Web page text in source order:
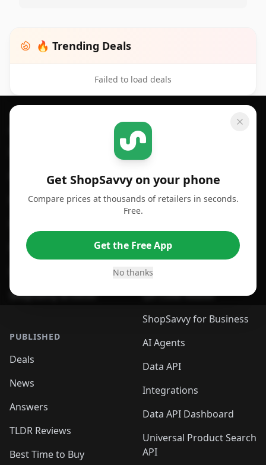
🔥 Trending Deals
Failed to load deals
Get ShopSavvy on your phone
Compare prices at thousands of retailers in seconds.
Free.
Get the Free App
No thanks
Footer 1
For Android
For Chrome Browser
For Safari Browser
ShopSavvy Browser
PUBLISHED
Deals
News
Answers
TLDR Reviews
Best Time to Buy
SHOPSAVVY
Price Comparison
Compare Prices
App
Desktop App
Browser
QR Code Reader
ShopSavvy for Business
AI Agents
Data API
Integrations
Data API Dashboard
Universal Product Search
API